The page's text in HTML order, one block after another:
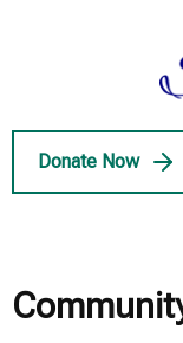
Enter)
Donate Now